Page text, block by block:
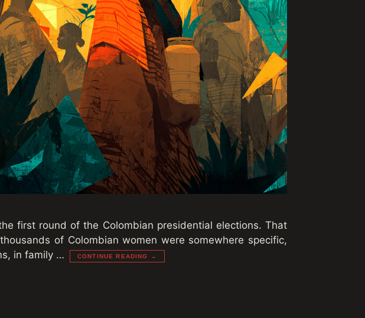
first round of the Colombian presidential elections. That
of Colombian women were somewhere specific,
in family …
CONTINUE READING →